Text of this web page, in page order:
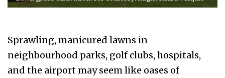
Sprawling, manicured lawns in
neighbourhood parks, golf clubs, hospitals,
and the airport may seem like oases of